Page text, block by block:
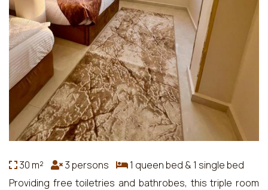
30 m² 3 persons
1 queen bed & 1 single bed
Providing free toiletries and bathrobes, this triple room